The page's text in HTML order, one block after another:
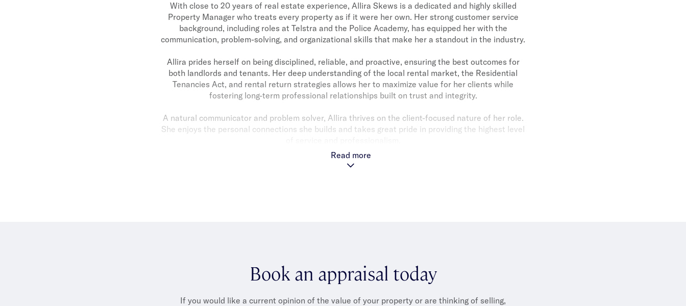
With close to 20 years of real estate experience, Allira Skews is a dedicated and highly skilled
Property Manager who treats every property as if it were her own. Her strong customer service
background, including roles at Telstra and the Police Academy, has equipped her with the
communication, problem-solving, and organizational skills that make her a standout in the industry.
Allira prides herself on being disciplined, reliable, and proactive, ensuring the best outcomes for
both landlords and tenants. Her deep understanding of the local rental market, the Residential
Tenancies Act, and rental return strategies allows her to maximize value for her clients while
fostering long-term professional relationships built on trust and integrity.
A natural communicator and problem solver, Allira thrives on the client-focused nature of her role.
She enjoys the personal connections she builds and takes great pride in providing the highest level
"My property portfolio provides endless opportunities to connect with and assist clients. I take
Read more
Book an appraisal today
If you would like a current opinion of the value of your property or are thinking of selling,